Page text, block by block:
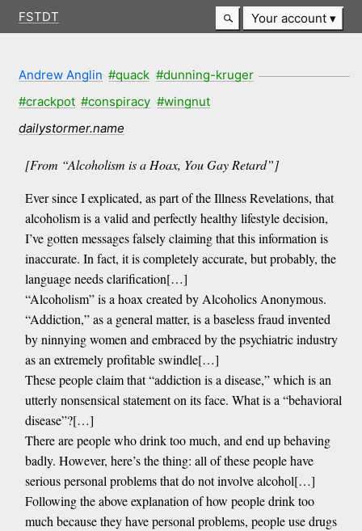
FSTDT Your account
Andrew Anglin #quack #dunning-kruger
#crackpot #conspiracy #wingnut
dailystormer.name
[From “Alcoholism is a Hoax, You Gay Retard”]
Ever since I explicated, as part of the Illness Revelations, that
alcoholism is a valid and perfectly healthy lifestyle decision,
I’ve gotten messages falsely claiming that this information is
inaccurate. In fact, it is completely accurate, but probably, the
language needs clarification[…]
“Alcoholism” is a hoax created by Alcoholics Anonymous.
“Addiction,” as a general matter, is a baseless fraud invented
by ninnying women and embraced by the psychiatric industry
as an extremely profitable swindle[…]
These people claim that “addiction is a disease,” which is an
utterly nonsensical statement on its face. What is a “behavioral
disease”?[…]
There are people who drink too much, and end up behaving
badly. However, here’s the thing: all of these people have
serious personal problems that do not involve alcohol[…]
Following the above explanation of how people drink too
much because they have personal problems, people use drugs